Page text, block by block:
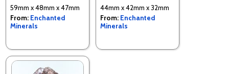
59mm x 48mm x 47mm
From: Enchanted
Minerals
44mm x 42mm x 32mm
From: Enchanted
Minerals